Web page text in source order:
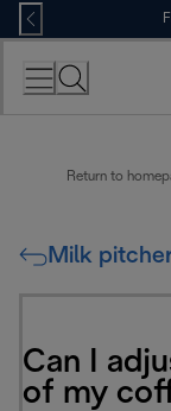
Skip
to
Content
Return to
Milk
Can I
of my